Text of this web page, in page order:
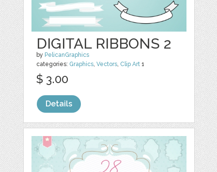
DIGITAL RIBBONS 2
by PelicanGraphics
categories: Graphics ,Vectors Clip Art 1
$ 3.00
Details